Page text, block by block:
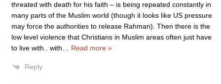
threated with death for his faith – is being repeated constantly in
many parts of the Muslim world (though it looks like US pressure
may force the authorities to release Rahman). Then there is the
low level violence that Christians in Muslim areas often just have
to live with.. with
Read more »
Reply